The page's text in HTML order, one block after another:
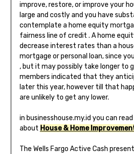
improve, restore, or improve your
large and costly and you have
contemplate a home equity
fairness line of credit . A home
decrease interest rates than a
mortgage or personal loan, since
, but it may possibly take longer to
members indicated that they
later this year, however till that
are unlikely to get any lower.
in businesshouse.my.id you can
about House & Home
The Wells Fargo Active Cash